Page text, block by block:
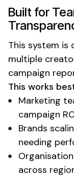
Built for
This system is
multiple
campaign
This works
Marketing
campaign
Brands
needing
across